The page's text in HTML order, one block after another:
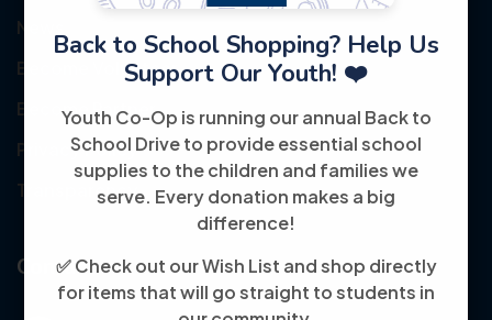
Back to School Shopping? Help Us
Support Our Youth! ❤️
Youth Co-Op is running our annual Back to
School Drive to provide essential school
supplies to the children and families we
serve. Every donation makes a big
difference!
✅ Check out our Wish List and shop directly
for items that will go straight to students in
News
Become Volunteer
Become Partner
Privacy Policy
Transparency
Contact